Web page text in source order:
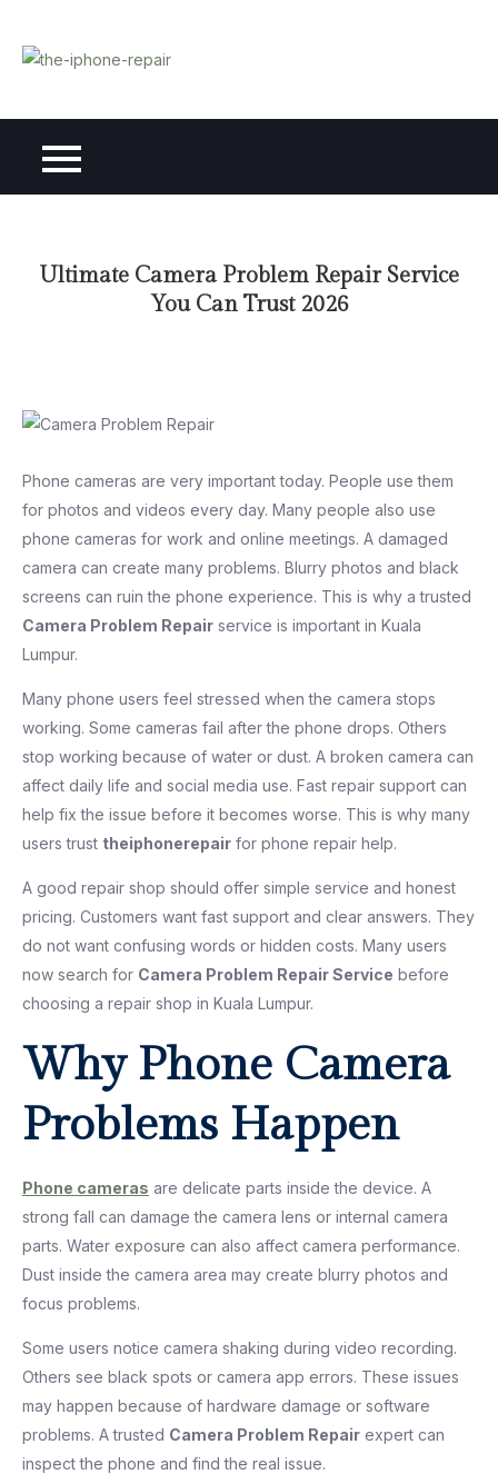
content
Ultimate Camera Problem Repair Service
You Can Trust 2026
Phone cameras are very important today. People use them
for photos and videos every day. Many people also use
phone cameras for work and online meetings. A damaged
camera can create many problems. Blurry photos and black
screens can ruin the phone experience. This is why a trusted
Camera Problem Repair service is important in Kuala
Lumpur.
Many phone users feel stressed when the camera stops
working. Some cameras fail after the phone drops. Others
stop working because of water or dust. A broken camera can
affect daily life and social media use. Fast repair support can
help fix the issue before it becomes worse. This is why many
users trust theiphonerepair for phone repair help.
A good repair shop should offer simple service and honest
pricing. Customers want fast support and clear answers. They
do not want confusing words or hidden costs. Many users
now search for Camera Problem Repair Service before
choosing a repair shop in Kuala Lumpur.
Why Phone Camera
Problems Happen
Phone cameras are delicate parts inside the device. A
strong fall can damage the camera lens or internal camera
parts. Water exposure can also affect camera performance.
Dust inside the camera area may create blurry photos and
focus problems.
Some users notice camera shaking during video recording.
Others see black spots or camera app errors. These issues
may happen because of hardware damage or software
problems. A trusted Camera Problem Repair expert can
inspect the phone and find the real issue.